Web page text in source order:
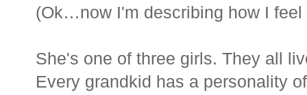
(Ok…now I'm describing how I
She's one of three girls. They all
Every grandkid has a personality